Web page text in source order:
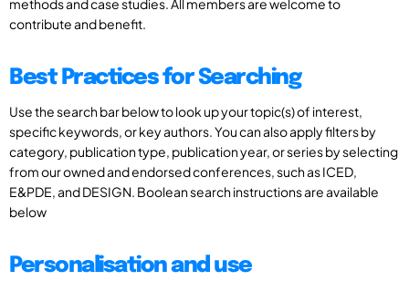
methods and case studies. All members are welcome to
contribute and benefit.
Best Practices for Searching
Use the search bar below to look up your topic(s) of interest,
specific keywords, or key authors. You can also apply filters by
category, publication type, publication year, or series by selecting
from our owned and endorsed conferences, such as ICED,
E&PDE, and DESIGN. Boolean search instructions are available
below
Personalisation and use